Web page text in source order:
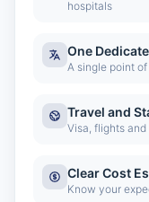
hospitals
One
A single point
Travel and
Visa, flights
Clear Cost
Know your